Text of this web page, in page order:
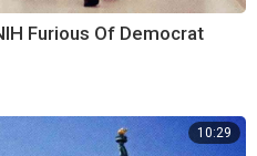
Furious Of Democrat
10:29